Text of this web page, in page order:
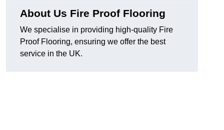
About Us Fire Proof Flooring
We specialise in providing high-quality Fire
Proof Flooring, ensuring we offer the best
service in the UK.